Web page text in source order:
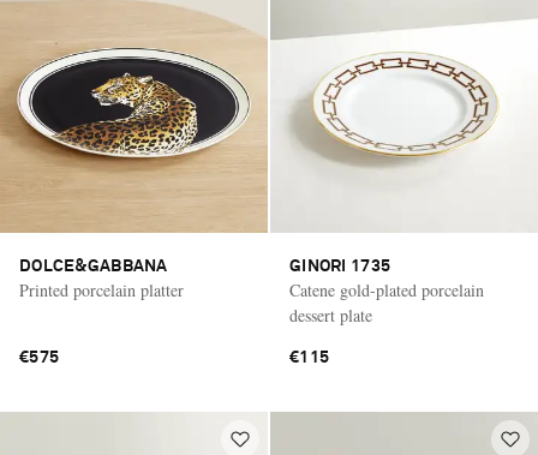
DOLCE&GABBANA
Printed porcelain platter
€575
GINORI 1735
Catene gold-plated porcelain
dessert plate
€115